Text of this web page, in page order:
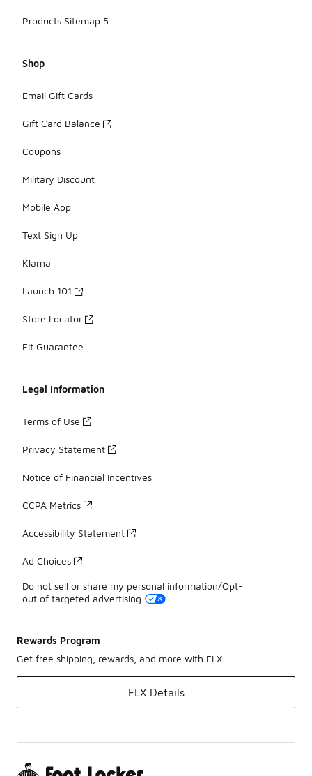
Products Sitemap 5
Shop
Email Gift Cards
Gift Card Balance
Coupons
Military Discount
Mobile App
Text Sign Up
Klarna
Launch 101
Store Locator
Fit Guarantee
Legal Information
Terms of Use
Privacy Statement
Notice of Financial Incentives
CCPA Metrics
Accessibility Statement
Ad Choices
Do not sell or share my personal information/Opt-
out of targeted advertising
Rewards Program
Get free shipping, rewards, and more with FLX
FLX Details